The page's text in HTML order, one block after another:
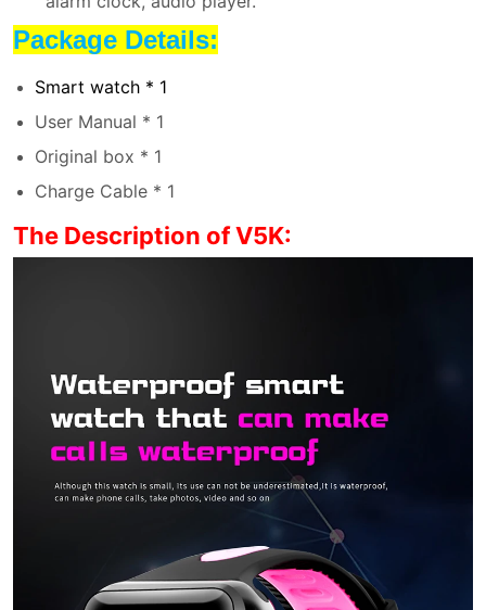
Package Details:
Smart watch * 1
User Manual * 1
Original box * 1
Charge Cable * 1
The Description of V5K: